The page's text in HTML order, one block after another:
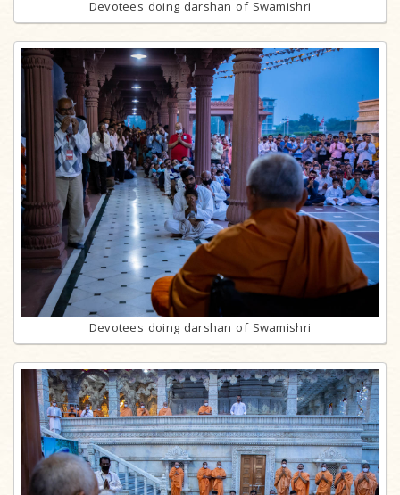
Devotees doing darshan of Swamishri
Devotees doing darshan of Swamishri